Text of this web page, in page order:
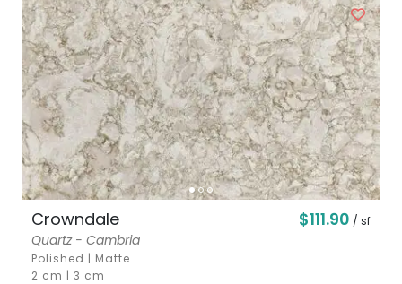
Crowndale $111.90 / sf
Quartz - Cambria
Polished | Matte
2 cm |3 cm